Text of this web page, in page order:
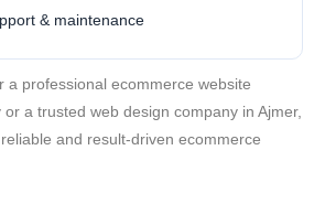
& maintenance
a professional ecommerce website
a trusted web design company in Ajmer,
and result-driven ecommerce